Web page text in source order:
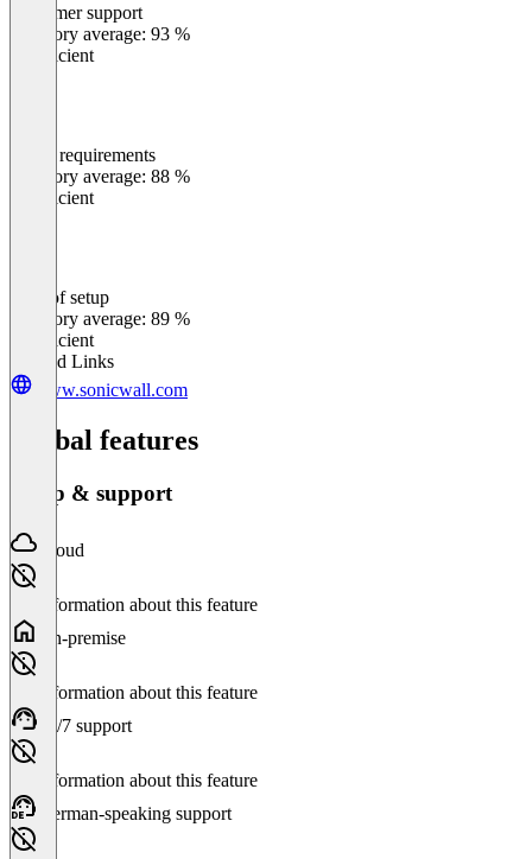
Customer support
Category average: 93 %
Insufficient
Meets requirements
Category average: 88 %
Insufficient
Ease of setup
Category average: 89 %
Insufficient
Related Links
www.sonicwall.com
Global features
Setup & support
Cloud
No information about this feature
On-premise
No information about this feature
24/7 support
No information about this feature
German-speaking support